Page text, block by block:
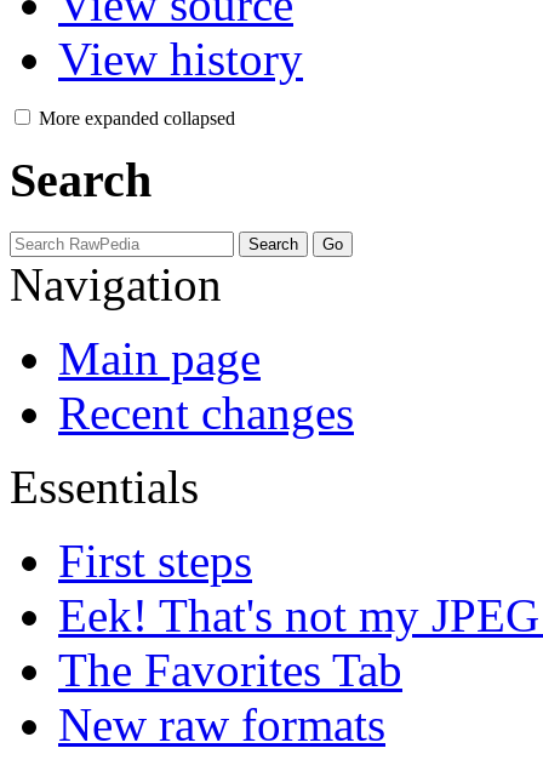
View history
More expanded collapsed
Search
Navigation
Main page
Recent changes
Essentials
First steps
Eek! That's not my
The Favorites Tab
New raw formats